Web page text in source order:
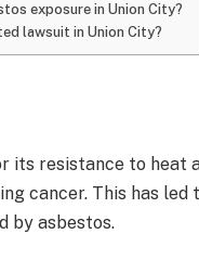
exposure in Union City?
lawsuit in Union City?
resistance to heat
cancer. This has led
by asbestos.